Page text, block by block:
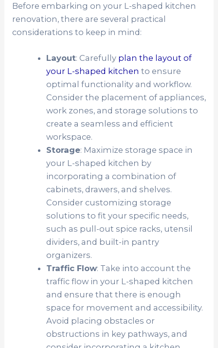
Before embarking on your L-shaped kitchen
renovation, there are several practical
considerations to keep in mind:
Layout: Carefully plan the layout of
your L-shaped kitchen to ensure
optimal functionality and workflow.
Consider the placement of appliances,
work zones, and storage solutions to
create a seamless and efficient
workspace.
Storage: Maximize storage space in
your L-shaped kitchen by
incorporating a combination of
cabinets, drawers, and shelves.
Consider customizing storage
solutions to fit your specific needs,
such as pull-out spice racks, utensil
dividers, and built-in pantry
organizers.
Traffic Flow: Take into account the
traffic flow in your L-shaped kitchen
and ensure that there is enough
space for movement and accessibility.
Avoid placing obstacles or
obstructions in key pathways, and